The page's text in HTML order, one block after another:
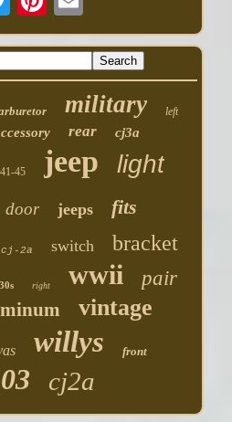
military left
rear cj3a
41-45 jeep light
door jeeps fits
cj-2a switch bracket
right wwii pair
vintage
willys front
cj2a